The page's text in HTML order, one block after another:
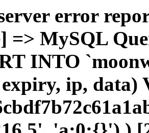
error
=> MySQL
INTO
expiry, ip, data)